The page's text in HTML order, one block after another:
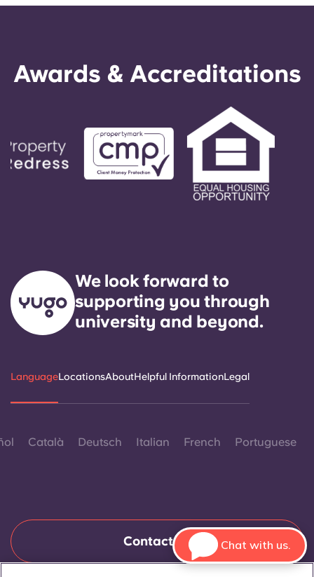
Awards & Accreditations
We look forward to
supporting you through
university and beyond.
LanguageLocationsAboutHelpful InformationLegal
Català Deutsch Italian French Portuguese
Contact Us Chat with us.